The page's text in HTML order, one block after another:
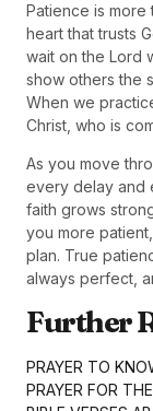
Patience is more
heart that trusts
wait on the Lord
show others the
When we
Christ, who is
As you move
every delay and
faith grows
you more
plan. True
always perfect,
Further
PRAYER TO
PRAYER FOR